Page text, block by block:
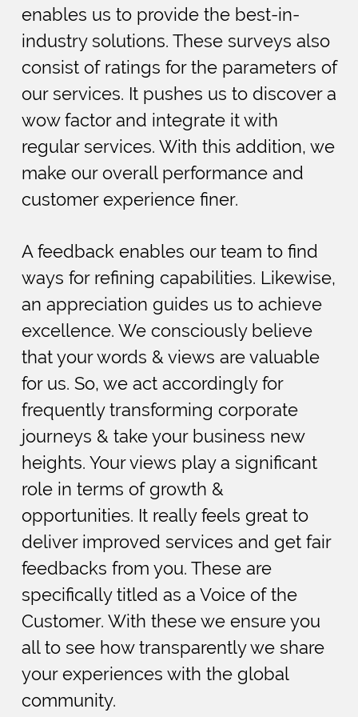
enables us to provide the best-in-
industry solutions. These surveys also
consist of ratings for the parameters of
our services. It pushes us to discover a
wow factor and integrate it with
regular services. With this addition, we
make our overall performance and
customer experience finer.
A feedback enables our team to find
ways for refining capabilities. Likewise,
an appreciation guides us to achieve
excellence. We consciously believe
that your words & views are valuable
for us. So, we act accordingly for
frequently transforming corporate
journeys & take your business new
heights. Your views play a significant
role in terms of growth &
opportunities. It really feels great to
deliver improved services and get fair
feedbacks from you. These are
specifically titled as a Voice of the
Customer. With these we ensure you
all to see how transparently we share
your experiences with the global
community.